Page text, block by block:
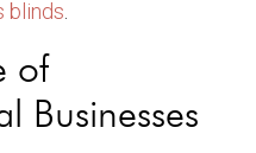
blinds
of
Businesses